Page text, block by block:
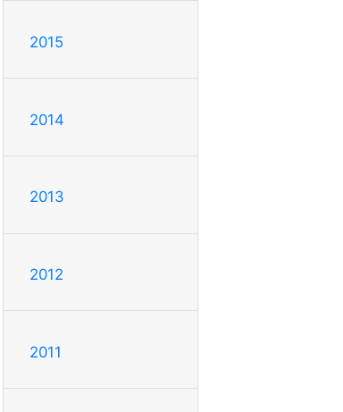
2015
2014
2013
2012
2011